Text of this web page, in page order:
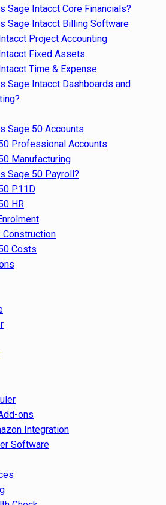
Sage Intacct Core Financials?
Sage Intacct Billing Software
Project Accounting
Fixed Assets
Time & Expense
Sage Intacct Dashboards and
Sage 50 Accounts
Professional Accounts
Manufacturing
Sage 50 Payroll?
P11D
HR
Construction
Costs
ons
Integration
Software